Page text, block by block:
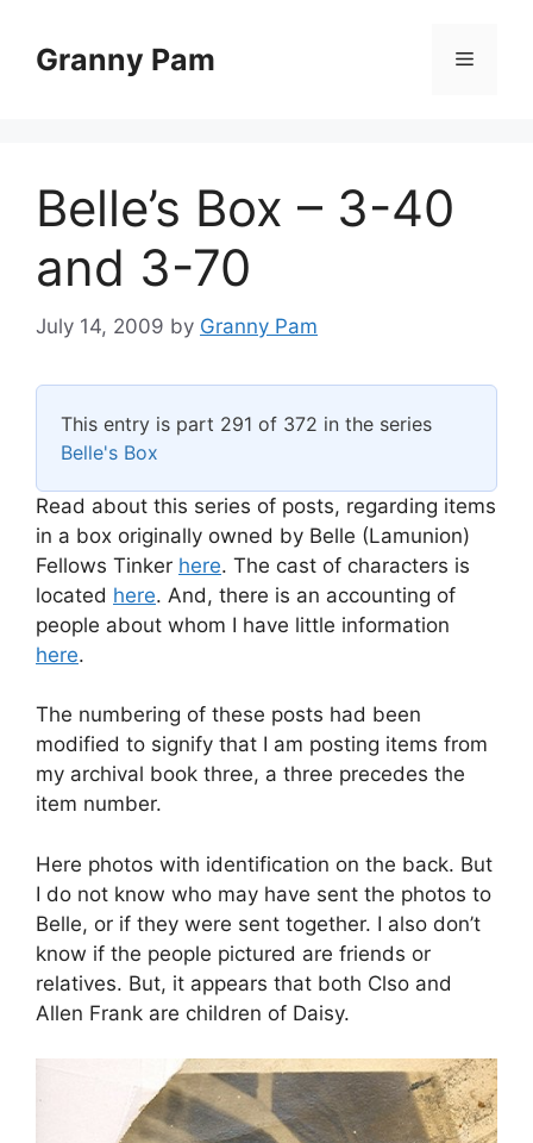
contentGranny Pam Menu
Belle’s Box – 3-40
and 3-70
July 14, 2009 by Granny Pam
This entry is part 291 of 372 in the series
Belle's Box
Read about this series of posts, regarding items
in a box originally owned by Belle (Lamunion)
Fellows Tinker here. The cast of characters is
located here. And, there is an accounting of
people about whom I have little information
here.
The numbering of these posts had been
modified to signify that I am posting items from
my archival book three, a three precedes the
item number.
Here photos with identification on the back. But
I do not know who may have sent the photos to
Belle, or if they were sent together. I also don’t
know if the people pictured are friends or
relatives. But, it appears that both Clso and
Allen Frank are children of Daisy.